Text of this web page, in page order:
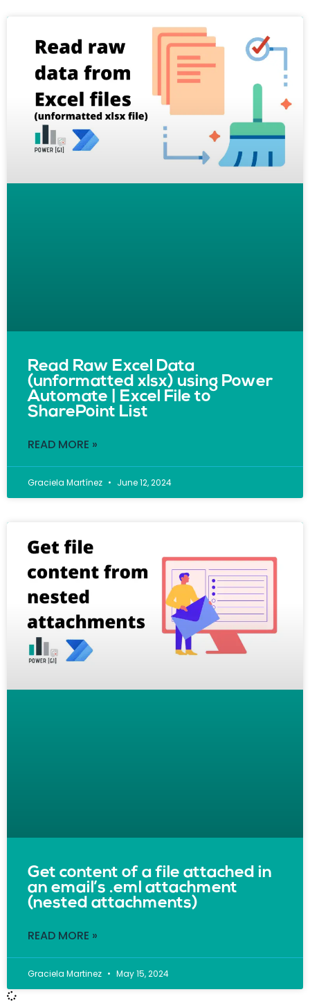
Read Raw Excel Data
(unformatted xlsx) using Power
Automate | Excel File to
SharePoint List
READ MORE »
Graciela Martínez June 12, 2024
Get content of a file attached in
an email’s .eml attachment
(nested attachments)
READ MORE »
Graciela Martinez May 15, 2024